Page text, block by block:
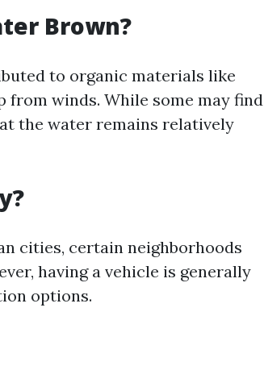
Brown?
to organic materials like
winds. While some may find
the water remains relatively
cities, certain neighborhoods
having a vehicle is generally
options.